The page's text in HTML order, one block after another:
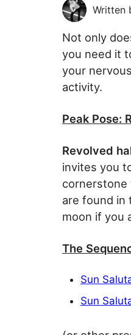
Written
Not only
you need it
your
activity.
Peak Pose:
Revolved
invites you
cornerstone
are found in
moon if you
The
Sun
Sun